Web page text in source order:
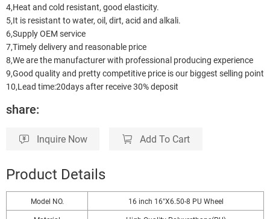
4,Heat and cold resistant, good elasticity.
5,It is resistant to water, oil, dirt, acid and alkali.
6,Supply OEM service
7,Timely delivery and reasonable price
8,We are the manufacturer with professional producing experience
9,Good quality and pretty competitive price is our biggest selling point
10,Lead time:20days after receive 30% deposit
share:
Inquire Now Add To Cart
Product Details
Model NO.
16 inch 16"X6.50-8 PU Wheel